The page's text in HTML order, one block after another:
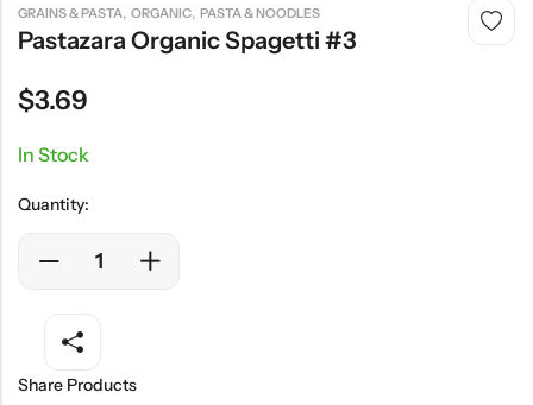
GRAINS & PASTA, ORGANIC, PASTA & NOODLES
Pastazara Organic Spagetti #3
$3.69
In Stock
Quantity:
Share Products